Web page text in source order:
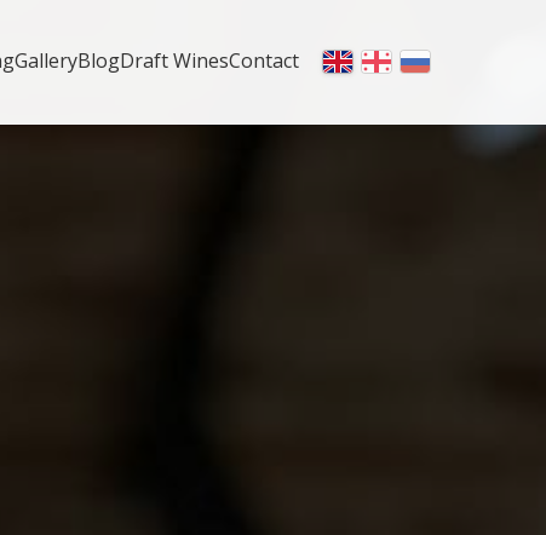
GalleryBlogDraft WinesContact